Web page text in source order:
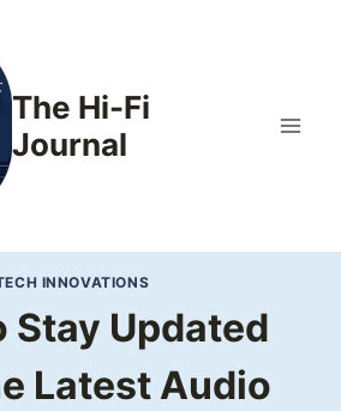
The Hi-Fi
Journal
INNOVATIONS
Stay Updated
Latest Audio